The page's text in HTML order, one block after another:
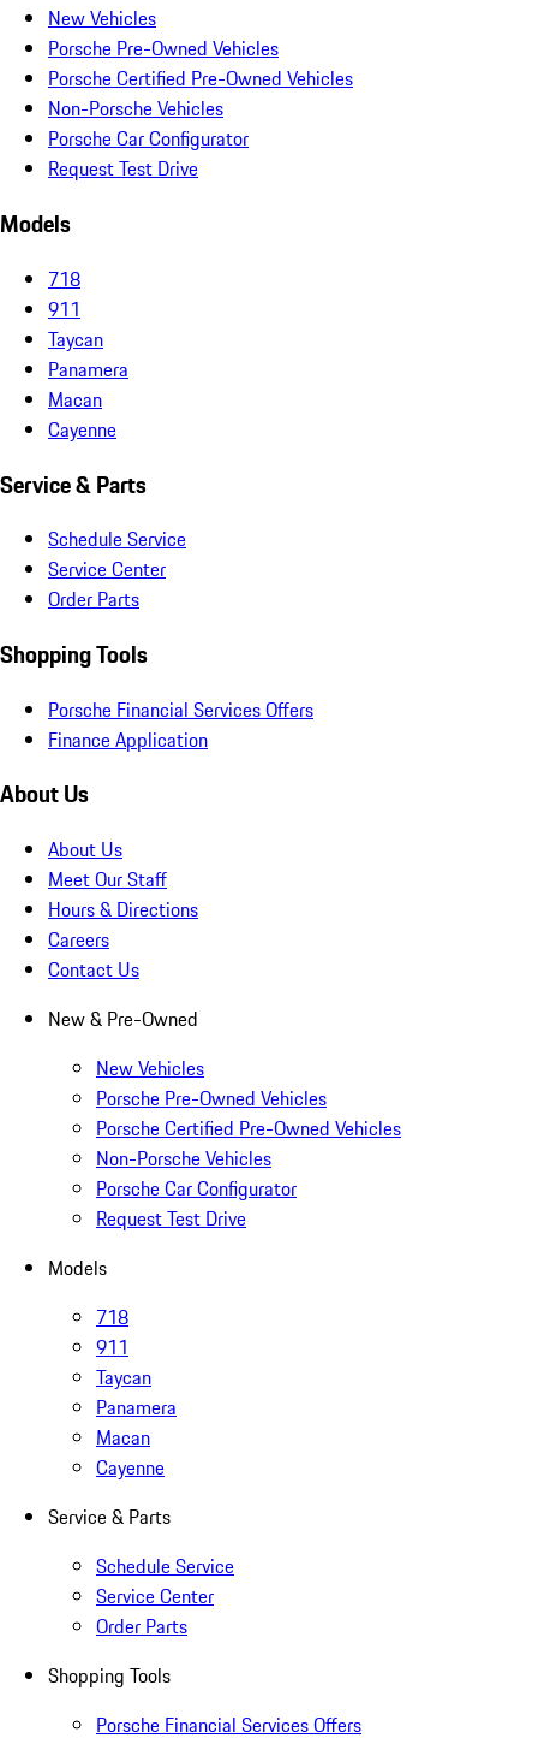
New Vehicles
Porsche Pre-Owned Vehicles
Porsche Certified Pre-Owned Vehicles
Non-Porsche Vehicles
Porsche Car Configurator
Request Test Drive
Models
718
911
Taycan
Panamera
Macan
Cayenne
Service & Parts
Schedule Service
Service Center
Order Parts
Shopping Tools
Porsche Financial Services Offers
Finance Application
About Us
About Us
Meet Our Staff
Hours & Directions
Careers
Contact Us
New & Pre-Owned
New Vehicles
Porsche Pre-Owned Vehicles
Porsche Certified Pre-Owned Vehicles
Non-Porsche Vehicles
Porsche Car Configurator
Request Test Drive
Models
718
911
Taycan
Panamera
Macan
Cayenne
Service & Parts
Schedule Service
Service Center
Order Parts
Shopping Tools
Porsche Financial Services Offers